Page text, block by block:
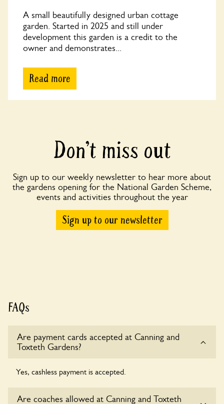
A small beautifully designed urban cottage
garden. Started in 2025 and still under
development this garden is a credit to the
owner and demonstrates...
Read more
Don’t miss out
Sign up to our weekly newsletter to hear more about
the gardens opening for the National Garden Scheme,
events and activities throughout the year
Sign up to our newsletter
FAQs
Are payment cards accepted at Canning and
Toxteth Gardens?
Yes, cashless payment is accepted.
Are coaches allowed at Canning and Toxteth